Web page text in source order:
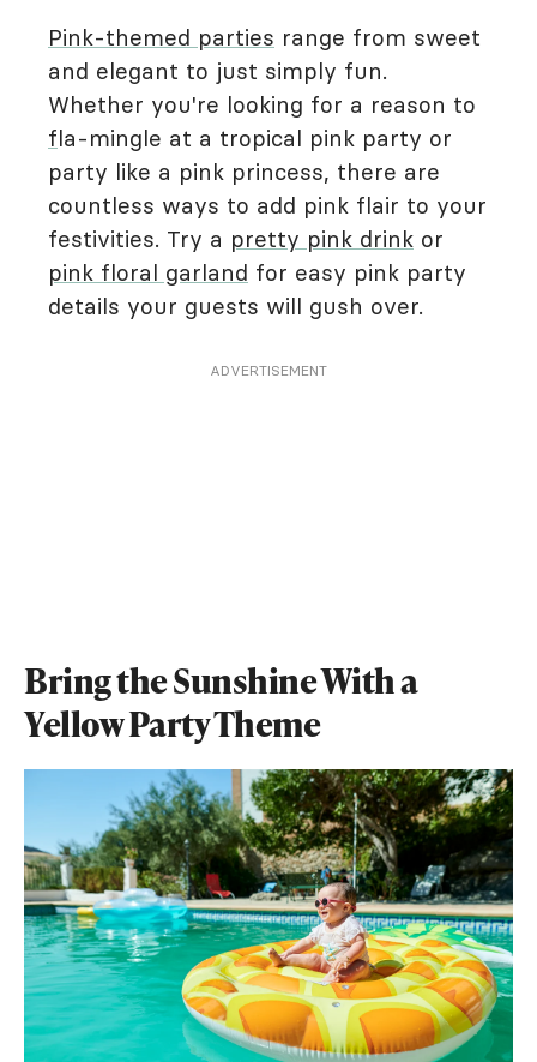
Pink-themed parties range from sweet
and elegant to just simply fun.
Whether you're looking for a reason to
fla-mingle at a tropical pink party or
party like a pink princess, there are
countless ways to add pink flair to your
festivities. Try a pretty pink drink or
pink floral garland for easy pink party
details your guests will gush over.
ADVERTISEMENT
Bring the Sunshine With a
Yellow Party Theme